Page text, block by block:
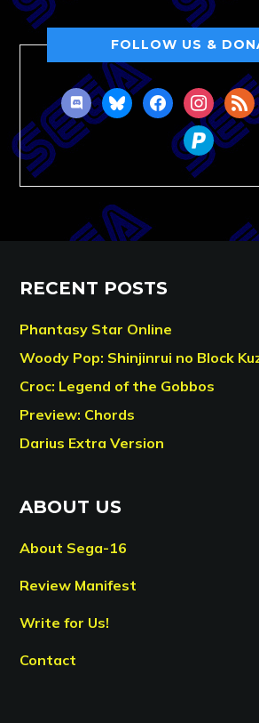
FOLLOW US &
discordblueskyfacebookinstagram
rss
paypal
RECENT POSTS
Phantasy Star Online
Woody Pop: Shinjinrui no Block
Croc: Legend of the Gobbos
Preview: Chords
Darius Extra Version
ABOUT US
About Sega-16
Review Manifest
Write for Us!
Contact